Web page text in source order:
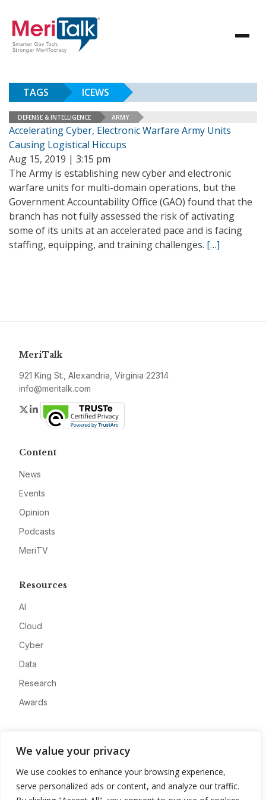
We value your privacy
We use cookies to enhance your browsing experience,
serve personalized ads or content, and analyze our traffic.
TAGS ICEWS
DEFENSE & INTELLIGENCE ARMY
Accelerating Cyber, Electronic Warfare Army Units
Causing Logistical Hiccups
Aug 15, 2019 | 3:15 pm
The Army is establishing new cyber and electronic
warfare units for multi-domain operations, but the
Government Accountability Office (GAO) found that the
branch has not fully assessed the risk of activating
some of its units at an accelerated pace and is facing
staffing, equipping, and training challenges. […]
MeriTalk
921 King St., Alexandria, Virginia 22314
info@meritalk.com
Twitter
LinkedIn
Content
News
Events
Opinion
Podcasts
MeriTV
Resources
AI
Cloud
Cyber
Data
Research
Awards
Advertise
Contact